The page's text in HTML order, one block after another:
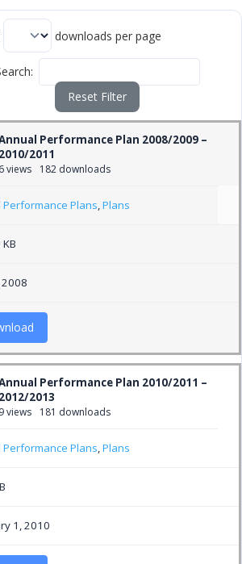
downloads per page
Reset Filter
Performance Plan 2008/2009 –
2010/2011
6 views 182 downloads
Performance Plans,Plans
Performance Plan 2010/2011 –
2012/2013
9 views 181 downloads
Performance Plans,Plans
1, 2010